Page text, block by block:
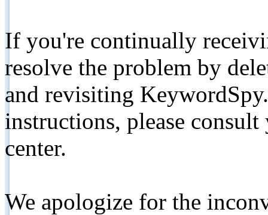
If you're continually
resolve the problem by
and revisiting
instructions, please
center.
We apologize for the